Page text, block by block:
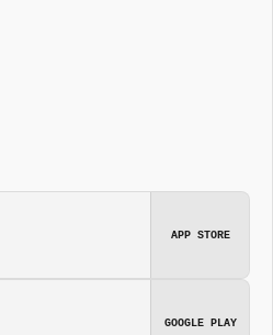
APP STORE
GOOGLE PLAY